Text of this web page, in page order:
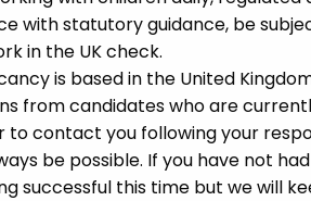
with statutory guidance, be
in the UK check.
is based in the United
from candidates who are
to contact you following your
be possible. If you have not
successful this time but we will